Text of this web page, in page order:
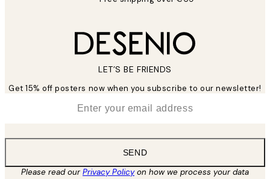
LET’S BE FRIENDS
Get 15% off posters now when you subscribe to our newsletter!
SEND
Please read ourPrivacy Policyon how we process your data